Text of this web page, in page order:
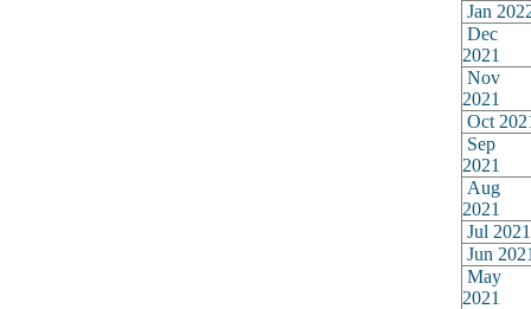
Jan
Dec
2021
Nov
2021
Oct
Sep
2021
Aug
2021
Jul 2021
Jun
May
2021